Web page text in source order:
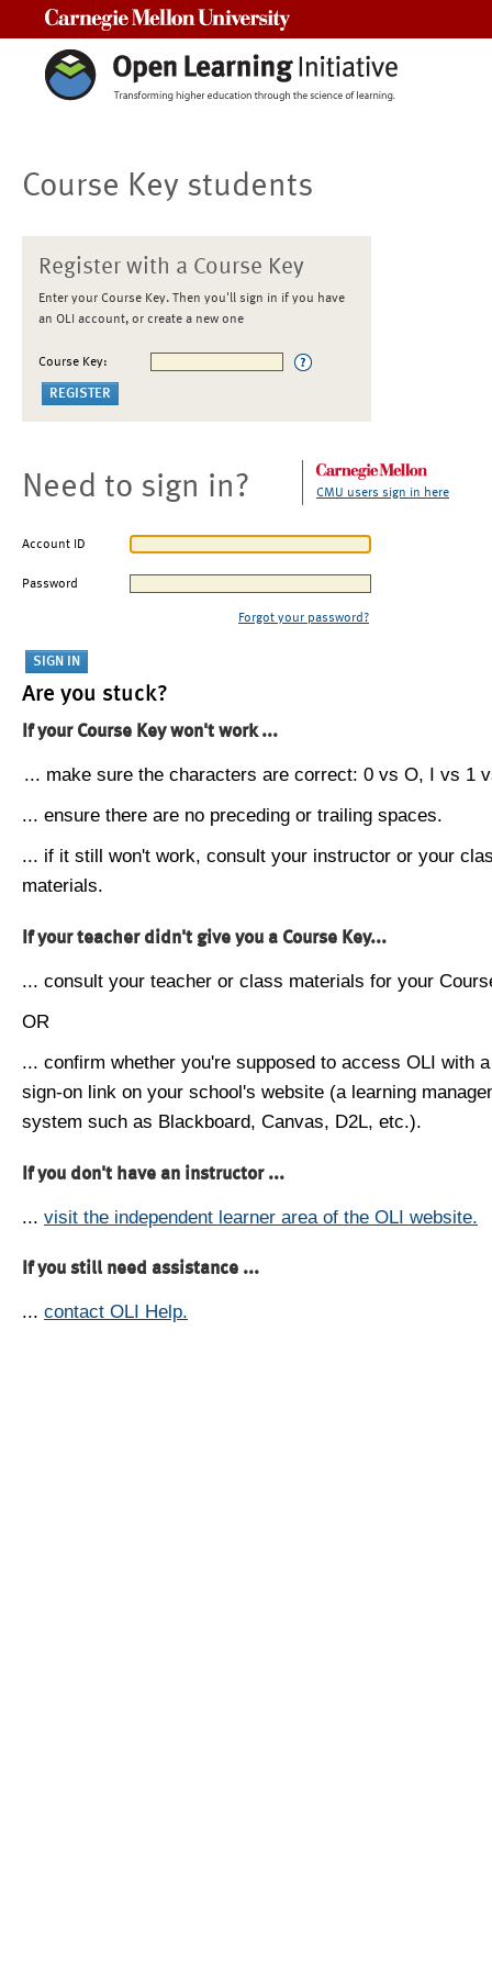
Course Key students
Register with a Course Key
Enter your Course Key. Then you'll sign in if you have
an OLI account, or create a new one
Course Key:
Need to sign in? CMU users sign in here
Account ID
Password
Forgot your password?
Are you stuck?
If your Course Key won't work ...
... make sure the characters are correct: 0 vs O, I vs 1
... ensure there are no preceding or trailing spaces.
... if it still won't work, consult your instructor or your
materials.
If your teacher didn't give you a Course Key...
... consult your teacher or class materials for your
OR
... confirm whether you're supposed to access OLI with
sign-on link on your school's website (a learning
system such as Blackboard, Canvas, D2L, etc.).
If you don't have an instructor ...
... visit the independent learner area of the OLI website.
If you still need assistance ...
... contact OLI Help.